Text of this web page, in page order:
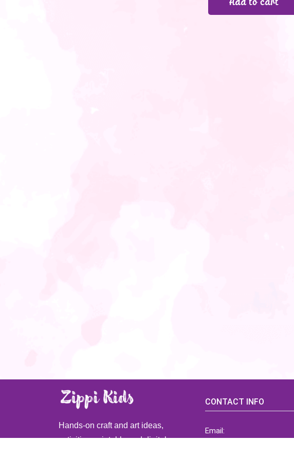
Hands-on craft and art ideas,
activities, printable and digital
CONTACT INFO
Email: